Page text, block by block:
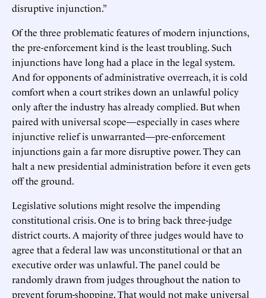
disruptive injunction.”
Of the three problematic features of modern injunctions,
the pre-enforcement kind is the least troubling. Such
injunctions have long had a place in the legal system.
And for opponents of administrative overreach, it is cold
comfort when a court strikes down an unlawful policy
only after the industry has already complied. But when
paired with universal scope—especially in cases where
injunctive relief is unwarranted—pre-enforcement
injunctions gain a far more disruptive power. They can
halt a new presidential administration before it even gets
off the ground.
Legislative solutions might resolve the impending
constitutional crisis. One is to bring back three-judge
district courts. A majority of three judges would have to
agree that a federal law was unconstitutional or that an
executive order was unlawful. The panel could be
randomly drawn from judges throughout the nation to
prevent forum-shopping. That would not make universal